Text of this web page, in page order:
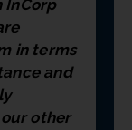
InCorp
in terms
and
other